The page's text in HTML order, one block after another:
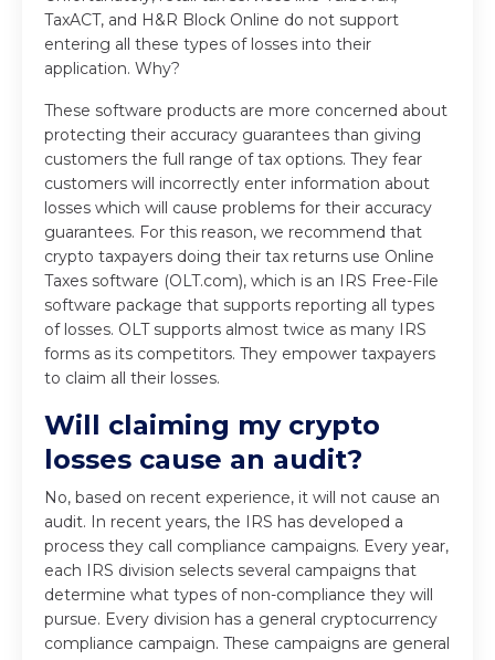
TaxACT, and H&R Block Online do not support
entering all these types of losses into their
application. Why?
These software products are more concerned about
protecting their accuracy guarantees than giving
customers the full range of tax options. They fear
customers will incorrectly enter information about
losses which will cause problems for their accuracy
guarantees. For this reason, we recommend that
crypto taxpayers doing their tax returns use Online
Taxes software (OLT.com), which is an IRS Free-File
software package that supports reporting all types
of losses. OLT supports almost twice as many IRS
forms as its competitors. They empower taxpayers
to claim all their losses.
Will claiming my crypto
losses cause an audit?
No, based on recent experience, it will not cause an
audit. In recent years, the IRS has developed a
process they call compliance campaigns. Every year,
each IRS division selects several campaigns that
determine what types of non-compliance they will
pursue. Every division has a general cryptocurrency
compliance campaign. These campaigns are general